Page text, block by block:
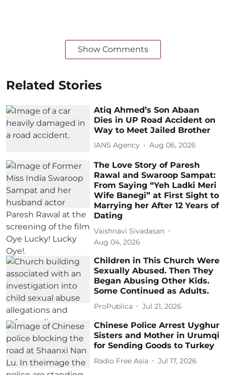
Show Comments
Related Stories
Atiq Ahmed’s Son Abaan
Dies in UP Road Accident on
Way to Meet Jailed Brother
IANS Agency Aug 06, 2026
The Love Story of Paresh
Rawal and Swaroop Sampat:
From Saying “Yeh Ladki Meri
Wife Banegi” at First Sight to
Marrying her After 12 Years of
Dating
Vaishnavi Sivadasan
Aug 04, 2026
Children in This Church Were
Sexually Abused. Then They
Began Abusing Other Kids.
Some Continued as Adults.
ProPublica Jul 21, 2026
Chinese Police Arrest Uyghur
Sisters and Mother in Urumqi
for Sending Goods to Turkey
Radio Free Asia Jul 17, 2026